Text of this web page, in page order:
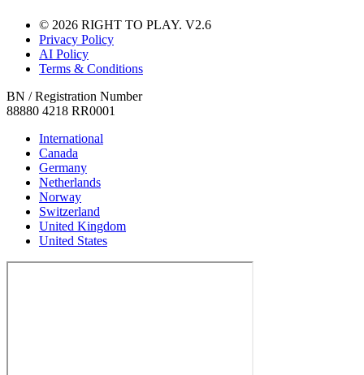
© 2026 RIGHT TO PLAY. V2.6
Privacy Policy
AI Policy
Terms & Conditions
BN / Registration Number
88880 4218 RR0001
International
Canada
Germany
Netherlands
Norway
Switzerland
United Kingdom
United States